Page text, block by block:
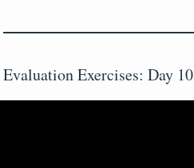
Evaluation Exercises: Day 10